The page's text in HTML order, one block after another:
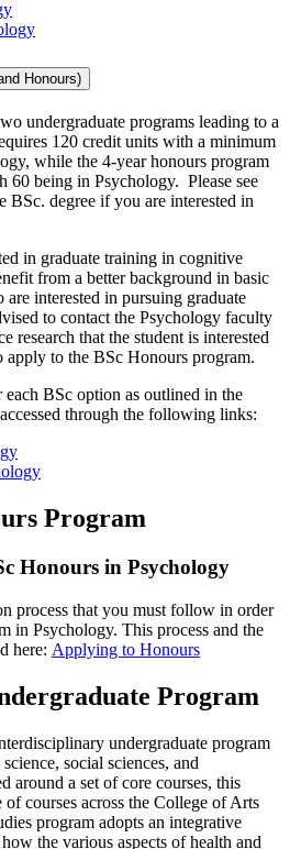
Honours)
undergraduate programs leading to a
120 credit units with a minimum
while the 4-year honours program
60 being in Psychology. Please see
BSc. degree if you are interested in
in graduate training in cognitive
from a better background in basic
are interested in pursuing graduate
to contact the Psychology faculty
research that the student is interested
apply to the BSc Honours program.
each BSc option as outlined in the
through the following links:
Program
Honours in Psychology
process that you must follow in order
in Psychology. This process and the
here: Applying to Honours
Program
undergraduate program
social sciences, and
around a set of core courses, this
courses across the College of Arts
program adopts an integrative
the various aspects of health and